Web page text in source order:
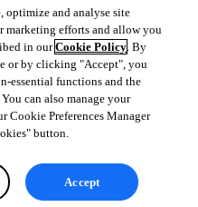
optimize and analyse site
marketing efforts and allow you
in ourCookie Policy. By
or by clicking "Accept", you
essential functions and the
can also manage your
Cookie Preferences Manager
button.
Accept